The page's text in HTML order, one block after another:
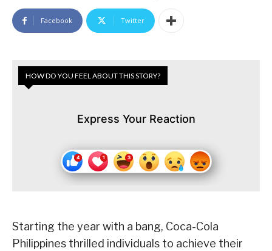
Facebook Twitter
HOW DO YOU FEEL ABOUT THIS STORY?
Express Your Reaction
Starting the year with a bang, Coca-Cola
Philippines thrilled individuals to achieve their